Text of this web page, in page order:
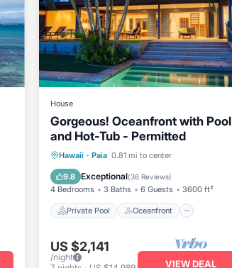
House
Gorgeous! Oceanfront with Pool
and Hot-Tub - Permitted
Hawaii · Paia 0.81 mi to center
9.8 Exceptional(36 Reviews)
4 Bedrooms 3 Baths 6 Guests 3600 ft²
Private Pool Oceanfront
Private Pool
Oceanfront
Hot Tub
Parking
US $2,141
/night
VIEW DEAL